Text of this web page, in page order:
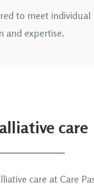
to meet individual
and expertise.
care
care at Care